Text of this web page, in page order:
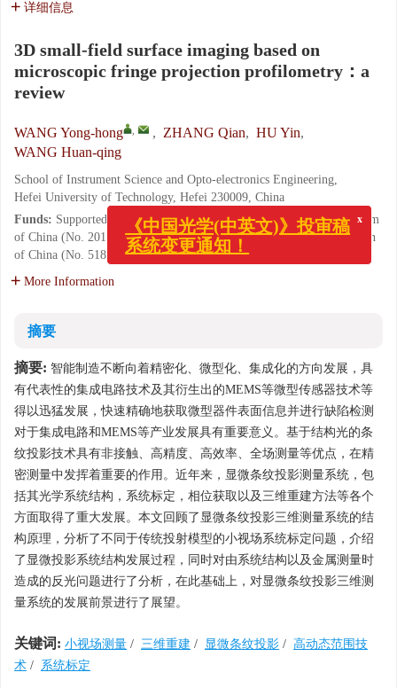
详细信息
3D small-field surface imaging based on
microscopic fringe projection profilometry：a
review
WANG Yong-hong , , ZHANG Qian, HU Yin,
WANG Huan-qing
School of Instrument Science and Opto-electronics Engineering,
Hefei University of Technology, Hefei 230009, China
Funds: Supported by National Key Research and Development Program
of China (No. 2016YFF0101803); National Natural Science Foundation
of China (No. 51805137)
More Information
摘要
摘要: 智能制造不断向着精密化、微型化、集成化的方向发展，具
有代表性的集成电路技术及其衍生出的MEMS等微型传感器技术等
得以迅猛发展，快速精确地获取微型器件表面信息并进行缺陷检测
对于集成电路和MEMS等产业发展具有重要意义。基于结构光的条
纹投影技术具有非接触、高精度、高效率、全场测量等优点，在精
密测量中发挥着重要的作用。近年来，显微条纹投影测量系统，包
括其光学系统结构，系统标定，相位获取以及三维重建方法等各个
方面取得了重大发展。本文回顾了显微条纹投影三维测量系统的结
构原理，分析了不同于传统投射模型的小视场系统标定问题，介绍
了显微投影系统结构发展过程，同时对由系统结构以及金属测量时
造成的反光问题进行了分析，在此基础上，对显微条纹投影三维测
量系统的发展前景进行了展望。
关键词: 小视场测量 / 三维重建 / 显微条纹投影 / 高动态范围技
术 / 系统标定
x
《中国光学(中英文)》投审稿
系统变更通知！